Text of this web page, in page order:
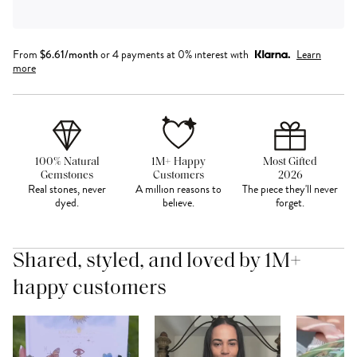
From $6.61/monthor 4 payments at 0% interest with
Learn
more
100% Natural
Gemstones
Real stones, never
dyed.
1M+ Happy
Customers
A million reasons to
believe.
Most Gifted
2026
The piece they'll never
forget.
Shared, styled, and loved by 1M+
happy customers